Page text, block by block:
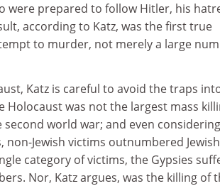
were prepared to follow Hitler, his
according to Katz, was the first true
to murder, not merely a large
Katz is careful to avoid the traps
was not the largest mass
world war; and even
Jewish victims outnumbered Jewish
category of victims, the Gypsies
Nor, Katz argues, was the killing of